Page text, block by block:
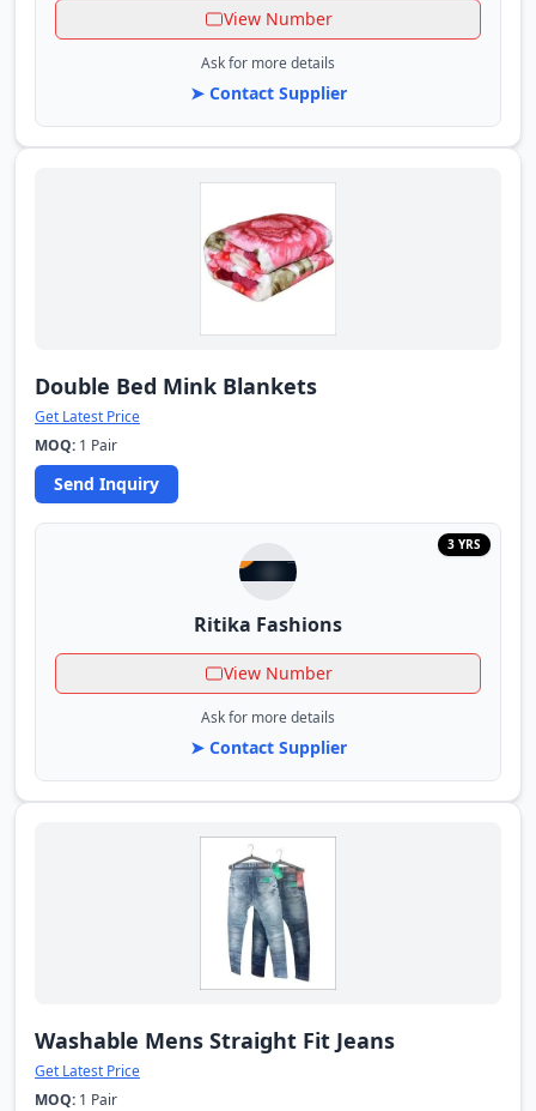
View Number
Ask for more details
➤ Contact Supplier
Double Bed Mink Blankets
Get Latest Price
MOQ: 1 Pair
Send Inquiry
3 YRS
Ritika Fashions
View Number
Ask for more details
➤ Contact Supplier
Washable Mens Straight Fit Jeans
Get Latest Price
MOQ: 1 Pair